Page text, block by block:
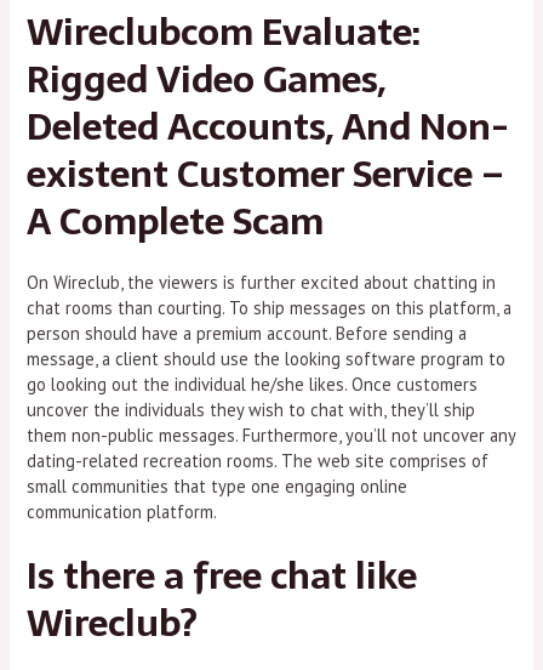
Wireclubcom Evaluate:
Rigged Video Games,
Deleted Accounts, And Non-
existent Customer Service –
A Complete Scam
On Wireclub, the viewers is further excited about chatting in
chat rooms than courting. To ship messages on this platform, a
person should have a premium account. Before sending a
message, a client should use the looking software program to
go looking out the individual he/she likes. Once customers
uncover the individuals they wish to chat with, they’ll ship
them non-public messages. Furthermore, you’ll not uncover any
dating-related recreation rooms. The web site comprises of
small communities that type one engaging online
communication platform.
Is there a free chat like
Wireclub?